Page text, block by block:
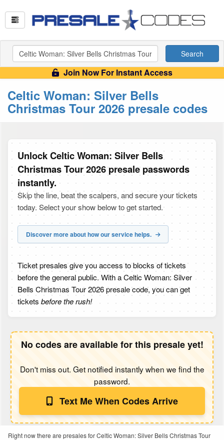
Search
Join Now For Instant Access
Celtic Woman: Silver Bells
Christmas Tour 2026 presale codes
Unlock Celtic Woman: Silver Bells
Christmas Tour 2026 presale passwords
instantly.
Skip the line, beat the scalpers, and secure your tickets
today. Select your show below to get started.
Discover more about how our service helps.
Ticket presales give you access to blocks of tickets
before the general public. With a Celtic Woman: Silver
Bells Christmas Tour 2026 presale code, you can get
tickets before the rush!
No codes are available for this presale yet!
Don't miss out. Get notified instantly when we find the
password.
Text Me When Codes Arrive
Right now there are presales for Celtic Woman: Silver Bells Christmas Tour